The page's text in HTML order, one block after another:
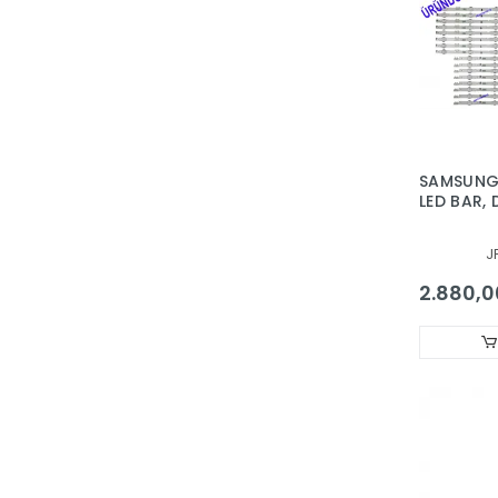
LED BAR,
650DCB-
30435A,